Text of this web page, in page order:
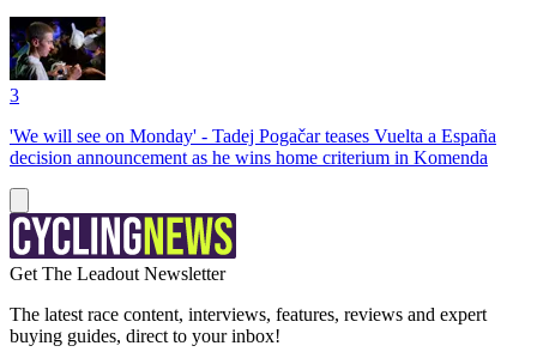
3
'We will see on Monday' - Tadej Pogačar teases Vuelta a España
decision announcement as he wins home criterium in Komenda
Get The Leadout Newsletter
The latest race content, interviews, features, reviews and expert
buying guides, direct to your inbox!